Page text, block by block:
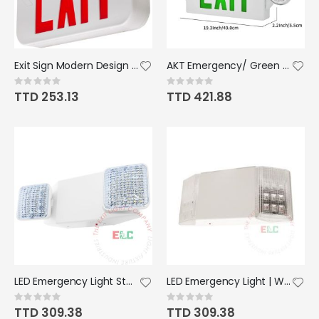
Exit Sign Modern Design - Red; LED; White; Battery Back Up
Rating:
0%
TTD 253.13
AKT Emergency/ Green Exit Light Combo
Rating:
0%
TTD 421.88
LED Emergency Light Standard Bright All LED Lamps
Rating:
0%
TTD 309.38
LED Emergency Light | White Housing Fixed Lamps
Rating:
0%
TTD 309.38